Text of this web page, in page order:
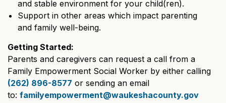
and stable environment for your child(ren).
Support in other areas which impact parenting
and family well-being.
Getting Started:
Parents and caregivers can request a call from a
Family Empowerment Social Worker by either calling
(262) 896-8577 or sending an email
to: familyempowerment@waukeshacounty.gov